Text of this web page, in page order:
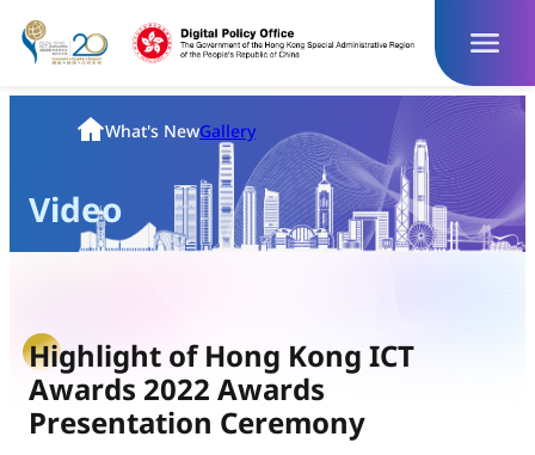
Skip
to
Homepage
What's NewGallery
Video
Highlight of Hong Kong ICT
Awards 2022 Awards
Presentation Ceremony